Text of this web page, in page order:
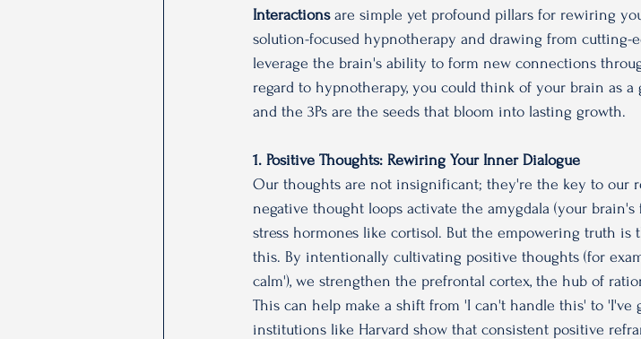
Interactions are simple yet profound pillars for rewiring
solution-focused hypnotherapy and drawing from cutting-
leverage the brain's ability to form new connections
regard to hypnotherapy, you could think of your brain as
and the 3Ps are the seeds that bloom into lasting growth.
1. Positive Thoughts: Rewiring Your Inner Dialogue
Our thoughts are not insignificant; they're the key to our
negative thought loops activate the amygdala (your
stress hormones like cortisol. But the empowering truth is
this. By intentionally cultivating positive thoughts (for
calm'), we strengthen the prefrontal cortex, the hub of
This can help make a shift from 'I can't handle this' to 'I've
institutions like Harvard show that consistent positive